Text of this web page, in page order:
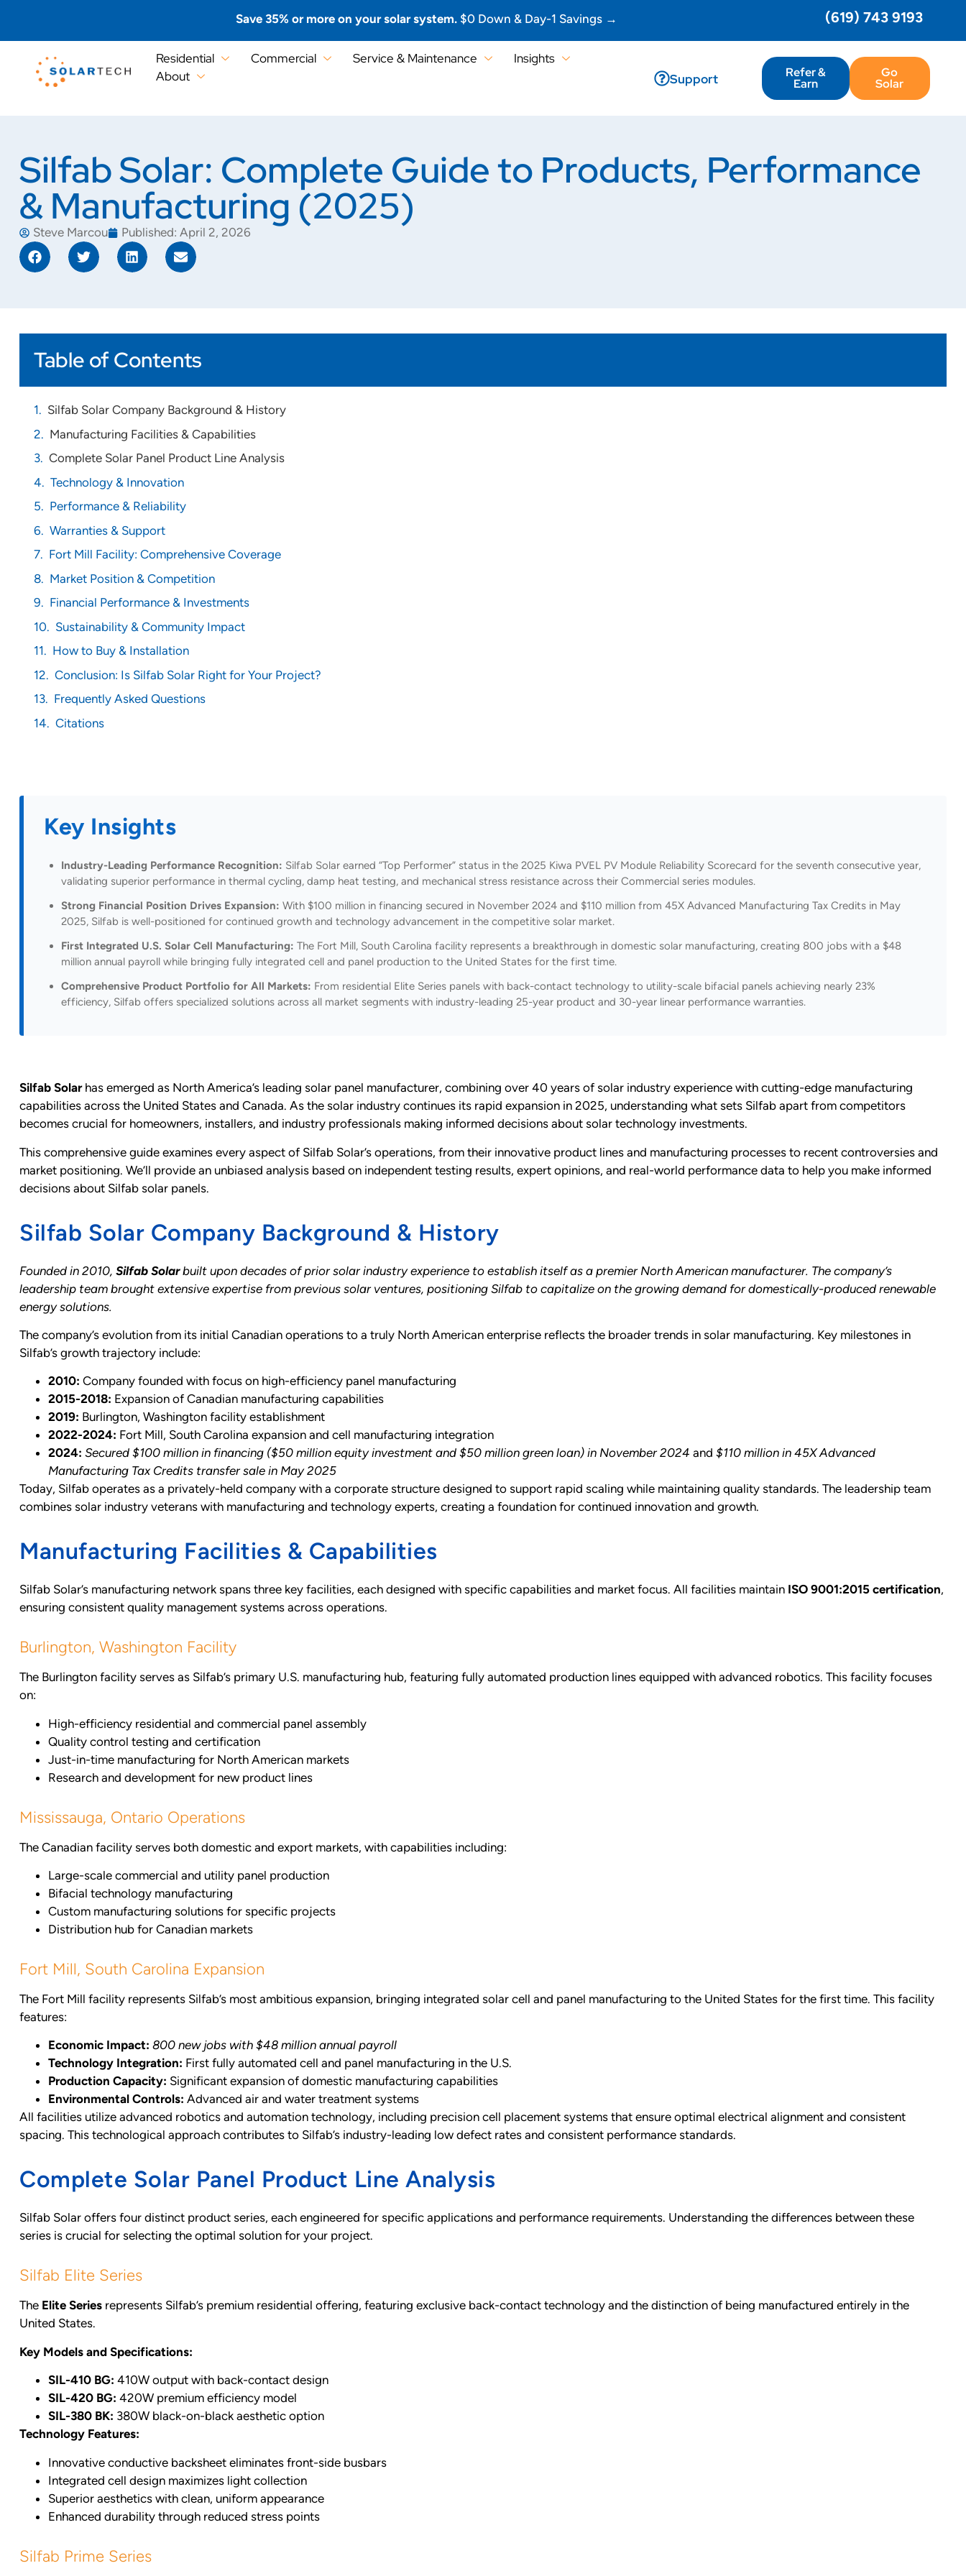
Save 35% or more on your solar system. $0 Down & Day-1 Savings → (619) 743 9193
Residential Commercial Service & Maintenance
Insights
About
Support Refer &
Earn
Go
Solar
Silfab Solar: Complete Guide to Products, Performance
& Manufacturing (2025)
Steve Marcou Published: April 2, 2026
Table of Contents
Silfab Solar Company Background & History
Manufacturing Facilities & Capabilities
Complete Solar Panel Product Line Analysis
Technology & Innovation
Performance & Reliability
Warranties & Support
Fort Mill Facility: Comprehensive Coverage
Market Position & Competition
Financial Performance & Investments
Sustainability & Community Impact
How to Buy & Installation
Conclusion: Is Silfab Solar Right for Your Project?
Frequently Asked Questions
Citations
Key Insights
Industry-Leading Performance Recognition: Silfab Solar earned “Top Performer” status in the 2025 Kiwa PVEL PV Module Reliability Scorecard for the seventh consecutive year,
validating superior performance in thermal cycling, damp heat testing, and mechanical stress resistance across their Commercial series modules.
Strong Financial Position Drives Expansion: With $100 million in financing secured in November 2024 and $110 million from 45X Advanced Manufacturing Tax Credits in May
2025, Silfab is well-positioned for continued growth and technology advancement in the competitive solar market.
First Integrated U.S. Solar Cell Manufacturing: The Fort Mill, South Carolina facility represents a breakthrough in domestic solar manufacturing, creating 800 jobs with a $48
million annual payroll while bringing fully integrated cell and panel production to the United States for the first time.
Comprehensive Product Portfolio for All Markets: From residential Elite Series panels with back-contact technology to utility-scale bifacial panels achieving nearly 23%
efficiency, Silfab offers specialized solutions across all market segments with industry-leading 25-year product and 30-year linear performance warranties.
Silfab Solarhas emerged as North America’s leading solar panel manufacturer, combining over 40 years of solar industry experience with cutting-edge manufacturing
capabilities across the United States and Canada. As the solar industry continues its rapid expansion in 2025, understanding what sets Silfab apart from competitors
becomes crucial for homeowners, installers, and industry professionals making informed decisions about solar technology investments.
This comprehensive guide examines every aspect of Silfab Solar’s operations, from their innovative product lines and manufacturing processes to recent controversies and
market positioning. We’ll provide an unbiased analysis based on independent testing results, expert opinions, and real-world performance data to help you make informed
decisions about Silfab solar panels.
Silfab Solar Company Background & History
Founded in 2010, Silfab Solarbuilt upon decades of prior solar industry experience to establish itself as a premier North American manufacturer. The company’s
leadership team brought extensive expertise from previous solar ventures, positioning Silfab to capitalize on the growing demand for domestically-produced renewable
energy solutions.
The company’s evolution from its initial Canadian operations to a truly North American enterprise reflects the broader trends in solar manufacturing. Key milestones in
Silfab’s growth trajectory include:
2010: Company founded with focus on high-efficiency panel manufacturing
2015-2018: Expansion of Canadian manufacturing capabilities
2019: Burlington, Washington facility establishment
2022-2024: Fort Mill, South Carolina expansion and cell manufacturing integration
2024: Secured $100 million in financing ($50 million equity investment and $50 million green loan) in November 2024 and $110 million in 45X Advanced
Manufacturing Tax Credits transfer sale in May 2025
Today, Silfab operates as a privately-held company with a corporate structure designed to support rapid scaling while maintaining quality standards. The leadership team
combines solar industry veterans with manufacturing and technology experts, creating a foundation for continued innovation and growth.
Manufacturing Facilities & Capabilities
Silfab Solar’s manufacturing network spans three key facilities, each designed with specific capabilities and market focus. All facilities maintain ISO 9001:2015 certification,
ensuring consistent quality management systems across operations.
Burlington, Washington Facility
The Burlington facility serves as Silfab’s primary U.S. manufacturing hub, featuring fully automated production lines equipped with advanced robotics. This facility focuses
on:
High-efficiency residential and commercial panel assembly
Quality control testing and certification
Just-in-time manufacturing for North American markets
Research and development for new product lines
Mississauga, Ontario Operations
The Canadian facility serves both domestic and export markets, with capabilities including:
Large-scale commercial and utility panel production
Bifacial technology manufacturing
Custom manufacturing solutions for specific projects
Distribution hub for Canadian markets
Fort Mill, South Carolina Expansion
The Fort Mill facility represents Silfab’s most ambitious expansion, bringing integrated solar cell and panel manufacturing to the United States for the first time. This facility
features:
Economic Impact: 800 new jobs with $48 million annual payroll
Technology Integration: First fully automated cell and panel manufacturing in the U.S.
Production Capacity: Significant expansion of domestic manufacturing capabilities
Environmental Controls: Advanced air and water treatment systems
All facilities utilize advanced robotics and automation technology, including precision cell placement systems that ensure optimal electrical alignment and consistent
spacing. This technological approach contributes to Silfab’s industry-leading low defect rates and consistent performance standards.
Complete Solar Panel Product Line Analysis
Silfab Solar offers four distinct product series, each engineered for specific applications and performance requirements. Understanding the differences between these
series is crucial for selecting the optimal solution for your project.
Silfab Elite Series
The Elite Series represents Silfab’s premium residential offering, featuring exclusive back-contact technology and the distinction of being manufactured entirely in the
United States.
Key Models and Specifications:
SIL-410 BG: 410W output with back-contact design
SIL-420 BG: 420W premium efficiency model
SIL-380 BK: 380W black-on-black aesthetic option
Technology Features:
Innovative conductive backsheet eliminates front-side busbars
Integrated cell design maximizes light collection
Superior aesthetics with clean, uniform appearance
Enhanced durability through reduced stress points
Silfab Prime Series